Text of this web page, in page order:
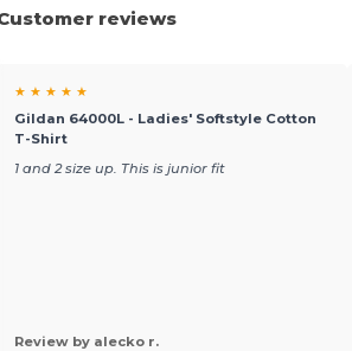
reviews
★ ★ ★ ★ ★
Gildan 64000L - Ladies' Softstyle Cotton
T-Shirt
1 and 2 size up. This is junior fit
Review by alecko r.